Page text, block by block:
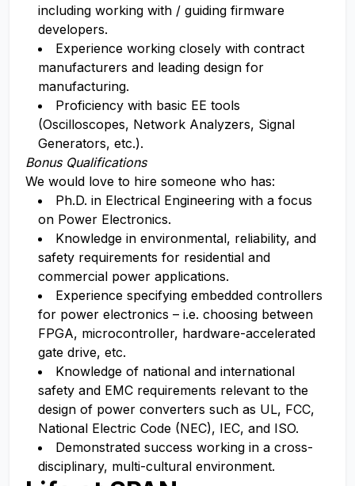
including working with / guiding firmware
developers.
Experience working closely with contract
manufacturers and leading design for
manufacturing.
Proficiency with basic EE tools
(Oscilloscopes, Network Analyzers, Signal
Generators, etc.).
Bonus Qualifications
We would love to hire someone who has:
Ph.D. in Electrical Engineering with a focus
on Power Electronics.
Knowledge in environmental, reliability, and
safety requirements for residential and
commercial power applications.
Experience specifying embedded controllers
for power electronics – i.e. choosing between
FPGA, microcontroller, hardware-accelerated
gate drive, etc.
Knowledge of national and international
safety and EMC requirements relevant to the
design of power converters such as UL, FCC,
National Electric Code (NEC), IEC, and ISO.
Demonstrated success working in a cross-
disciplinary, multi-cultural environment.